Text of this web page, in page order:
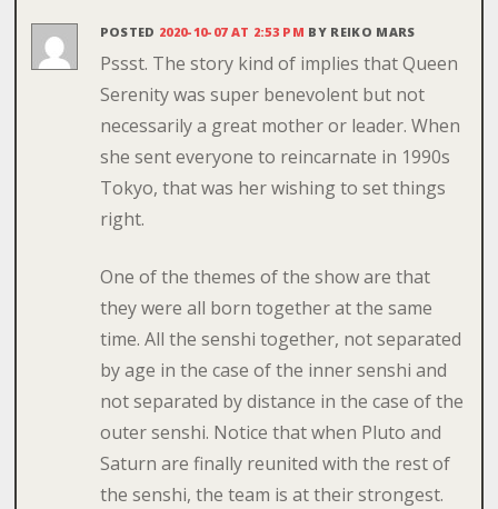
POSTED 2020-10-07 AT 2:53 PM BY REIKO MARS
Pssst. The story kind of implies that Queen
Serenity was super benevolent but not
necessarily a great mother or leader. When
she sent everyone to reincarnate in 1990s
Tokyo, that was her wishing to set things
right.
One of the themes of the show are that
they were all born together at the same
time. All the senshi together, not separated
by age in the case of the inner senshi and
not separated by distance in the case of the
outer senshi. Notice that when Pluto and
Saturn are finally reunited with the rest of
the senshi, the team is at their strongest.